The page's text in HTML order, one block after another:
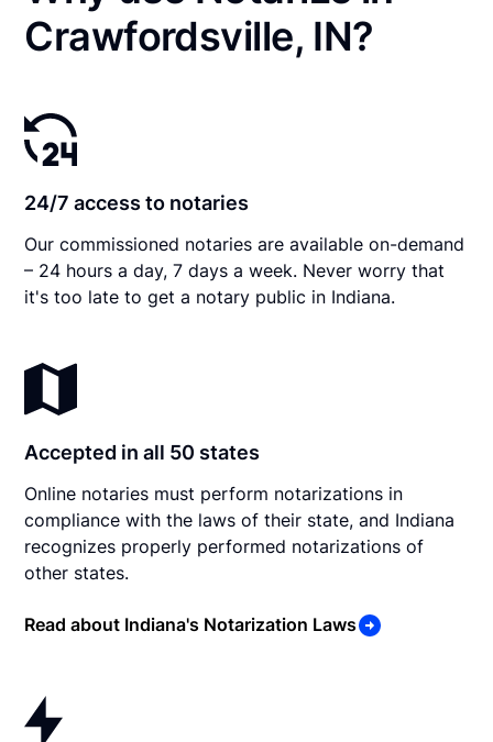
Crawfordsville, IN?
24/7 access to notaries
Our commissioned notaries are available on-demand
– 24 hours a day, 7 days a week. Never worry that
it's too late to get a notary public in Indiana.
Accepted in all 50 states
Online notaries must perform notarizations in
compliance with the laws of their state, and Indiana
recognizes properly performed notarizations of
other states.
Read about Indiana's Notarization Laws